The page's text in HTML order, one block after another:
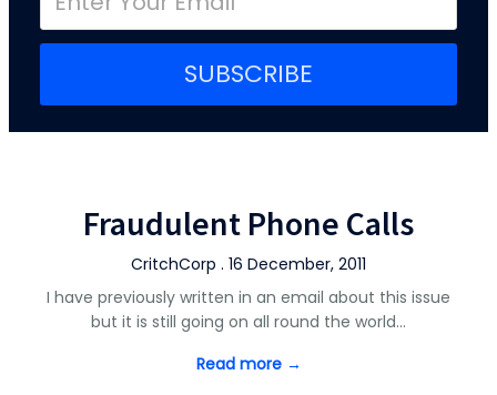
SUBSCRIBE
Fraudulent Phone Calls
CritchCorp . 16 December, 2011
I have previously written in an email about this issue
but it is still going on all round the world…
Read more →